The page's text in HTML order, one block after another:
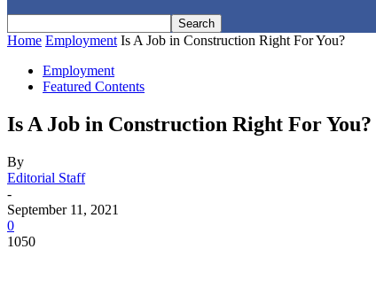
Home Employment Is A Job in Construction Right For You?
Employment
Featured Contents
Is A Job in Construction Right For You?
By
Editorial Staff
-
September 11, 2021
0
1050